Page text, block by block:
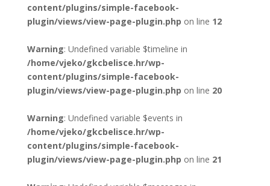
content/plugins/simple-facebook-
plugin/views/view-page-plugin.php on line 12
Warning: Undefined variable $timeline in
/home/vjeko/gkcbelisce.hr/wp-
content/plugins/simple-facebook-
plugin/views/view-page-plugin.php on line 20
Warning: Undefined variable $events in
/home/vjeko/gkcbelisce.hr/wp-
content/plugins/simple-facebook-
plugin/views/view-page-plugin.php on line 21